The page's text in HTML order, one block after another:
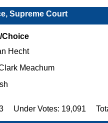
Supreme Court
Choice
Hecht
Meachum
3 Under Votes: 19,091